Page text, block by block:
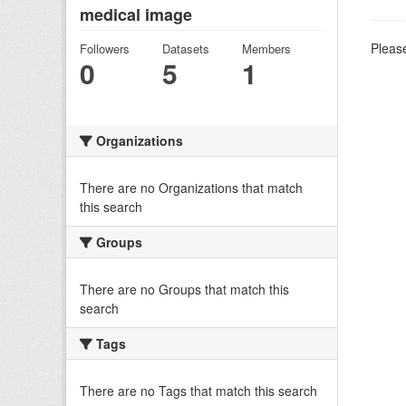
medical image
Followers
0
Datasets
5
Members
1
Organizations
There are no Organizations that match
this search
Groups
There are no Groups that match this
search
Tags
There are no Tags that match this search